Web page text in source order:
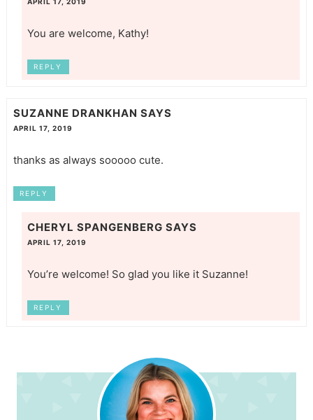
You are welcome, Kathy!
REPLY
SUZANNE DRANKHAN SAYS
APRIL 17, 2019
thanks as always sooooo cute.
REPLY
CHERYL SPANGENBERG SAYS
APRIL 17, 2019
You’re welcome! So glad you like it Suzanne!
REPLY